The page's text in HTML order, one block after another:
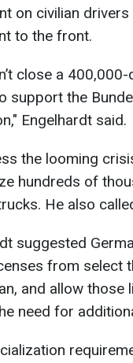
on civilian
to the front.
close a
support the
Engelhardt said.
the looming
hundreds of
He also
suggested
from select
and allow
need for